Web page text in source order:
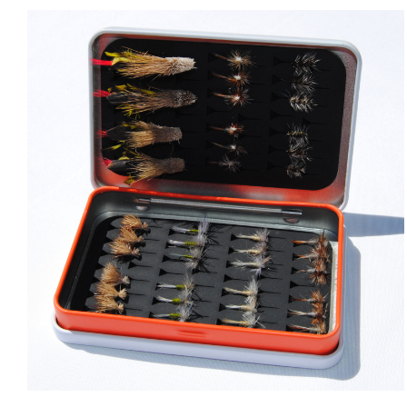
ADD TO CART / QUICK VIEW